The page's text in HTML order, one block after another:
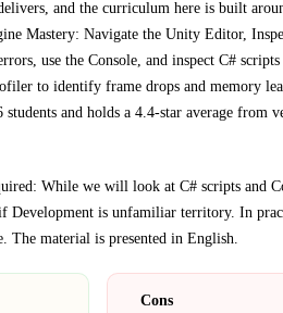
and the curriculum here is built
Mastery: Navigate the Unity Editor,
use the Console, and inspect C# scripts
to identify frame drops and memory
students and holds a 4.4-star average from
While we will look at C# scripts and
Development is unfamiliar territory. In
The material is presented in English
Cons